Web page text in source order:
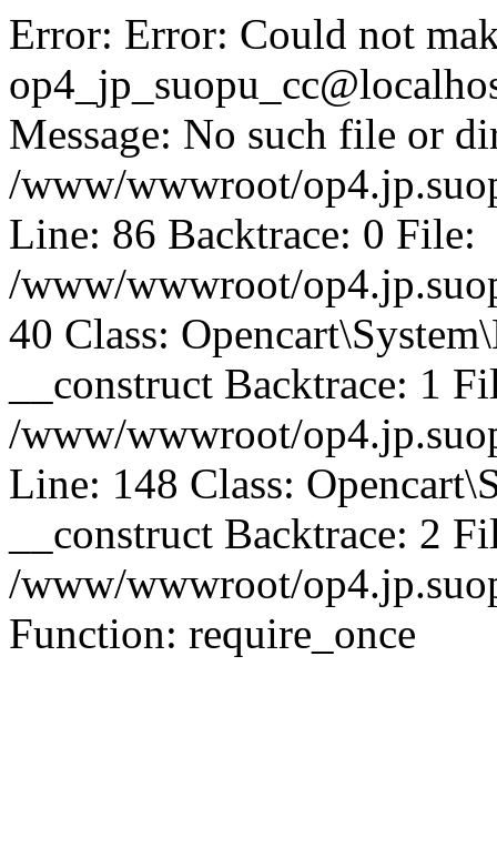
Error: Error: Could not
Message: No such file or
/www/wwwroot/
Line: 86 Backtrace: 0 File:
/www/wwwroot/
40 Class:
__construct Backtrace: 1
/www/wwwroot/
Line: 148 Class:
__construct Backtrace: 2
/www/wwwroot/
Function: require_once